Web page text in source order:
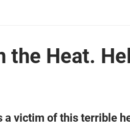
the Heat.
a victim of this terrible